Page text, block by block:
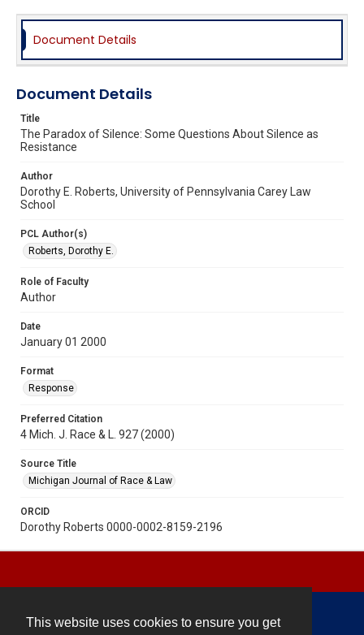
This website uses cookies to ensure you get
Document Details
Document Details
Title
The Paradox of Silence: Some Questions About Silence as
Resistance
Author
Dorothy E. Roberts, University of Pennsylvania Carey Law
School
PCL Author(s)
Roberts, Dorothy E.
Role of Faculty
Author
Date
January 01 2000
Format
Response
Preferred Citation
4 Mich. J. Race & L. 927 (2000)
Source Title
Michigan Journal of Race & Law
ORCID
Dorothy Roberts 0000-0002-8159-2196